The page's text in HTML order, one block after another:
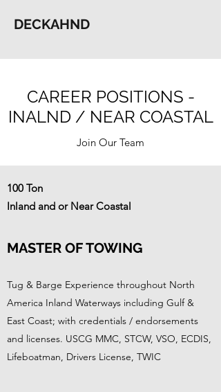
DECKAHND
CAREER POSITIONS -
INALND / NEAR COASTAL
Join Our Team
100 Ton
Inland and or Near Coastal
MASTER OF TOWING
Tug & Barge Experience throughout North
America Inland Waterways including Gulf &
East Coast; with credentials / endorsements
and licenses. USCG MMC, STCW, VSO, ECDIS,
Lifeboatman, Drivers License, TWIC